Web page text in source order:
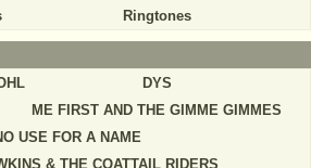
Ringtones
DYS
ME FIRST AND THE GIMME GIMMES
USE FOR A NAME
& THE COATTAIL RIDERS